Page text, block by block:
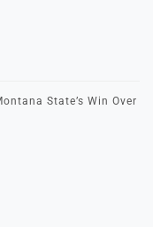
State’s Win Over